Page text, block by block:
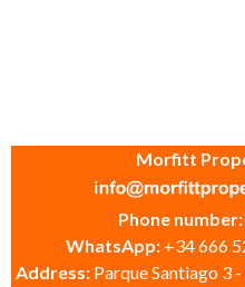
Morfitt
Phone number:
WhatsApp: +34 666
Address: Parque Santiago 3